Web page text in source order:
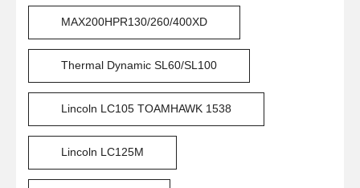
MAX200HPR130/260/400XD
Thermal Dynamic SL60/SL100
Lincoln LC105 TOAMHAWK 1538
Lincoln LC125M